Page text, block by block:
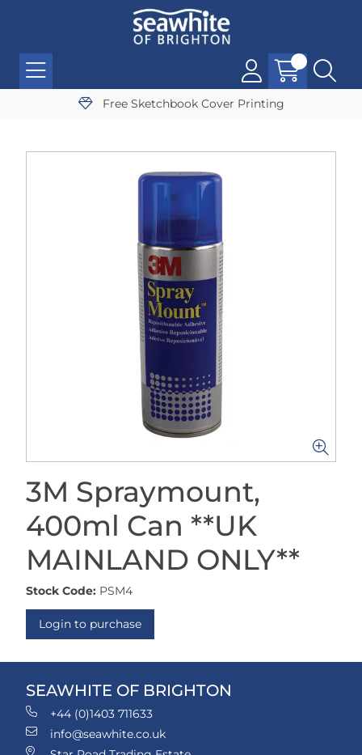
Free Sketchbook Cover Printing
3M Spraymount,
400ml Can **UK
MAINLAND ONLY**
Stock Code: PSM4
Login to purchase
SEAWHITE OF BRIGHTON
+44 (0)1403 711633
info@seawhite.co.uk